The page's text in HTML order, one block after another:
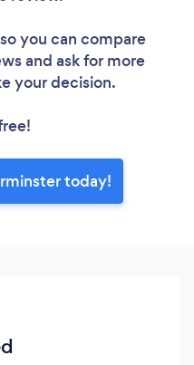
you can compare
and ask for more
your decision.
today!